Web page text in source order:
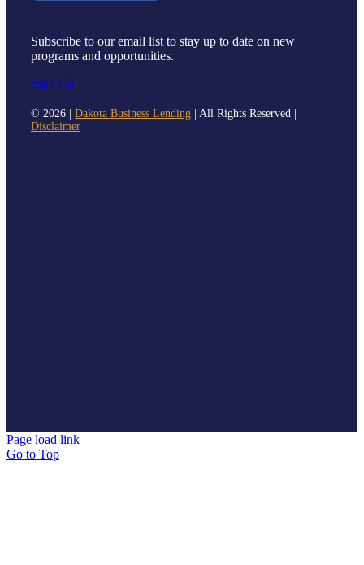
Subscribe to our email list to stay up to date on new
programs and opportunities.
Sign Up
© 2026 | Dakota Business Lending| All Rights Reserved |
Disclaimer
Page load link
Go to Top